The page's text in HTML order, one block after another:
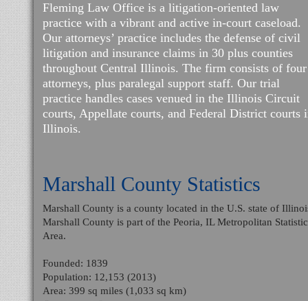
Fleming Law Office is a litigation-oriented law
practice with a vibrant and active in-court caseload.
Our attorneys’ practice includes the defense of civil
litigation and insurance claims in 30 plus counties
throughout Central Illinois. The firm consists of four
attorneys, plus paralegal support staff. Our trial
practice handles cases venued in the Illinois Circuit
courts, Appellate courts, and Federal District courts
Illinois.
Marshall County Statistics
Marshall County is a county located in the U.S. state of
Marshall County is part of the Peoria, IL Metropolitan
Area.
Founded: 1839
Population: 12,153 (2013)
Area: 399 sq miles (1,033 sq km)